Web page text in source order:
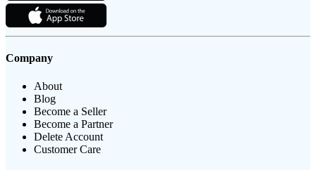
Company
About
Blog
Become a Seller
Become a Partner
Delete Account
Customer Care